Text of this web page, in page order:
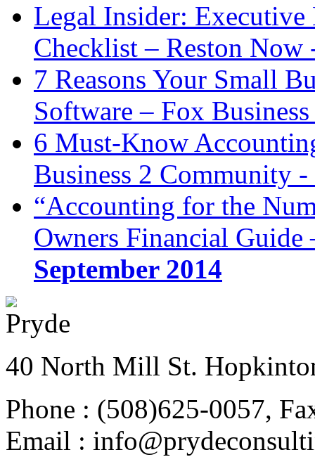
Legal Insider:
Checklist – Reston
7 Reasons Your Small
Software – Fox
6 Must-Know
Business 2 Community -
“Accounting for the
Owners Financial
September 2014
40 North Mill St.
Phone : (508)625-0057,
Email :